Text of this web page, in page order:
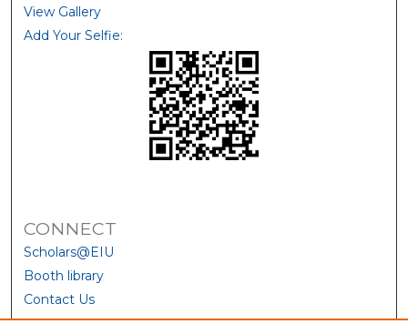
View Gallery
Add Your Selfie:
CONNECT
Scholars@EIU
Booth library
Contact Us